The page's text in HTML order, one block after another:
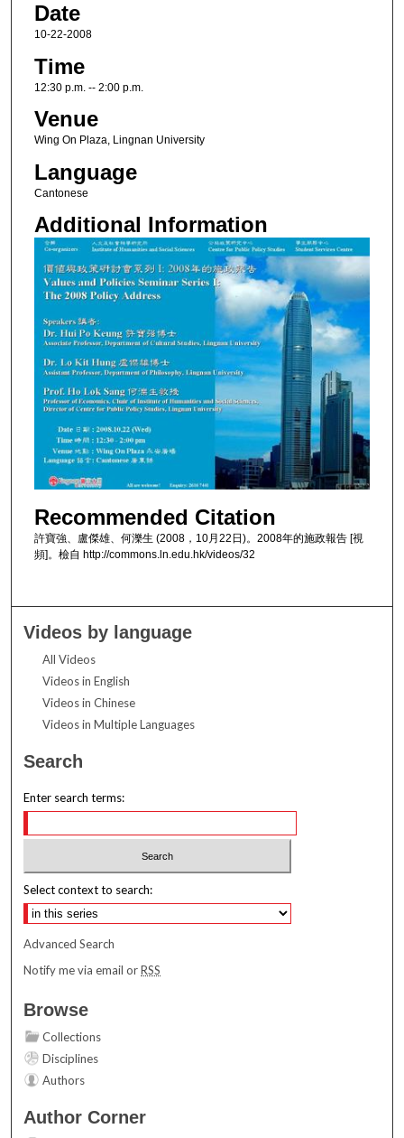
Date
10-22-2008
Time
12:30 p.m. -- 2:00 p.m.
Venue
Wing On Plaza, Lingnan University
Language
Cantonese
Additional Information
Recommended Citation
許寶強、盧傑雄、何濼生 (2008，10月22日)。2008年的施政報告 [視
頻]。檢自 http://commons.ln.edu.hk/videos/32
Videos by language
All Videos
Videos in English
Videos in Chinese
Videos in Multiple Languages
Search
Enter search terms:
Select context to search:
Advanced Search
Notify me via email orRSS
Browse
Collections
Disciplines
Authors
Author Corner